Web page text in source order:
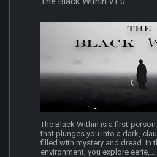
The Black Within is a first-
that plunges you into a dark,
filled with mystery and dread. In
environment, you explore eerie,...